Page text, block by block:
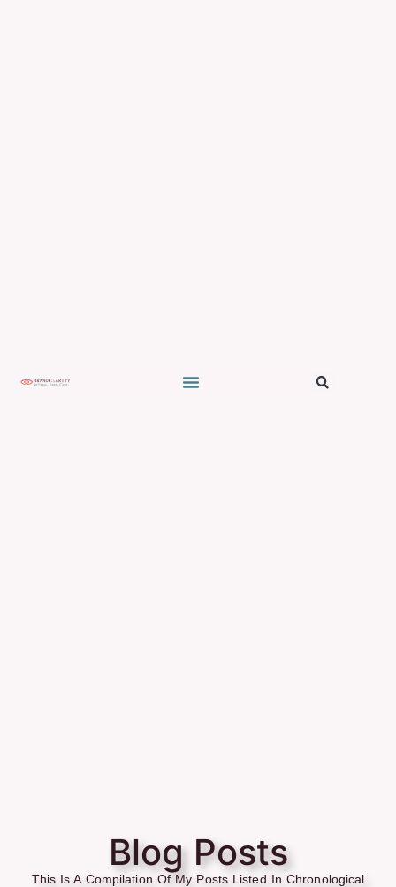
Blog Posts
This Is A Compilation Of My Posts Listed In Chronological